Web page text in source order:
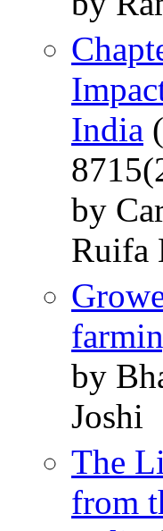
India
by
Ruifa
by
Joshi
The
from